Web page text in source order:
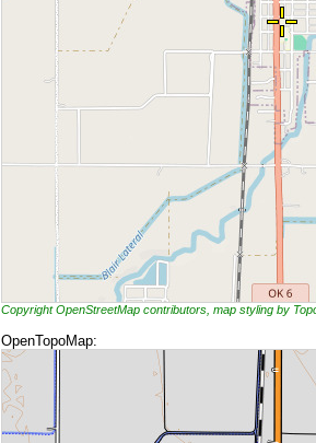
Copyright OpenStreetMap contributors, map styling by
OpenTopoMap: